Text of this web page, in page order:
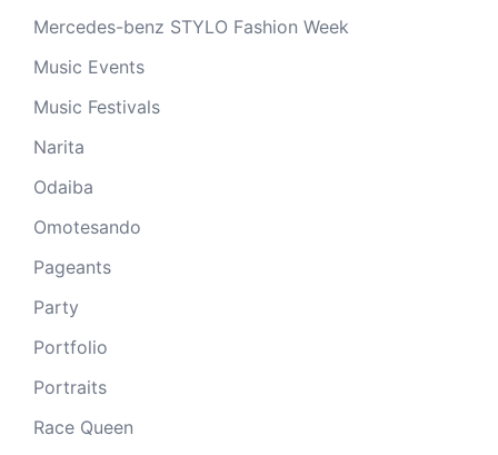
Mercedes-benz STYLO Fashion Week
Music Events
Music Festivals
Narita
Odaiba
Omotesando
Pageants
Party
Portfolio
Portraits
Race Queen